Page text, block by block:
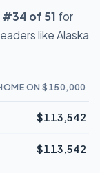
#34 of 51 for
like Alaska
ON $150,000
$113,542
$113,542